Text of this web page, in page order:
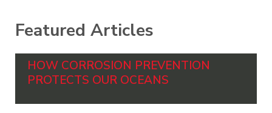
Featured Articles
HOW CORROSION PREVENTION
PROTECTS OUR OCEANS